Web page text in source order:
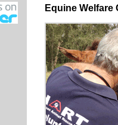
Equine Welfare